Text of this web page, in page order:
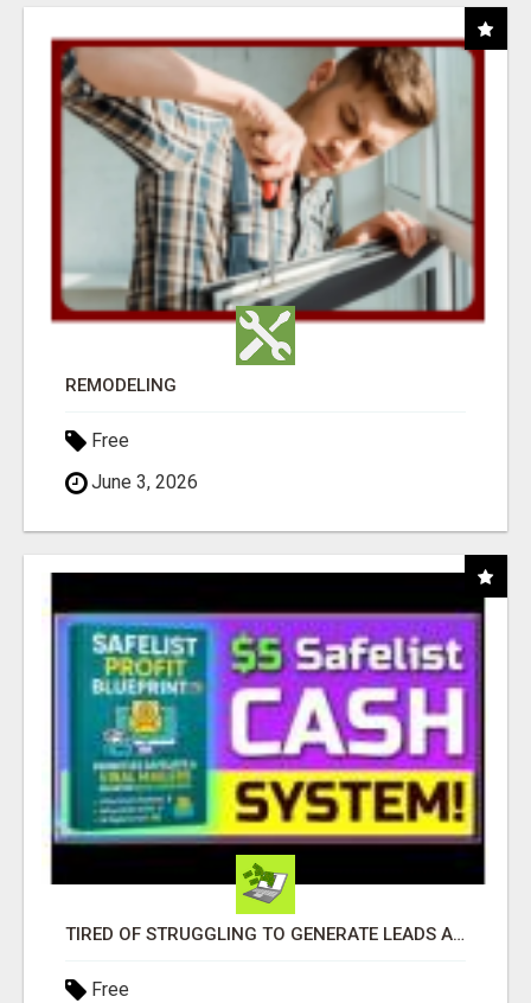
REMODELING
Free
June 3, 2026
TIRED OF STRUGGLING TO GENERATE LEADS AND INCOME ONLINE?
Free